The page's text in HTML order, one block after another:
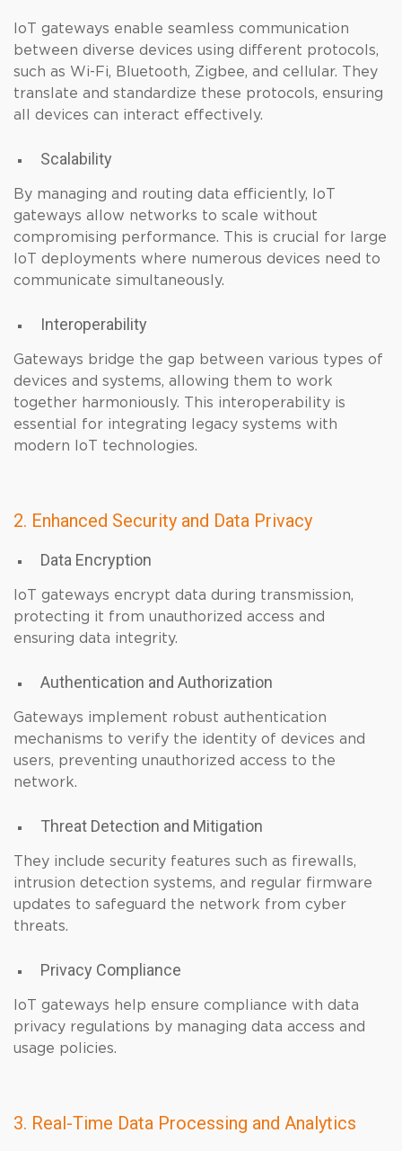
IoT gateways enable seamless communication
between diverse devices using different protocols,
such as Wi-Fi, Bluetooth, Zigbee, and cellular. They
translate and standardize these protocols, ensuring
all devices can interact effectively.
Scalability
By managing and routing data efficiently, IoT
gateways allow networks to scale without
compromising performance. This is crucial for large
IoT deployments where numerous devices need to
communicate simultaneously.
Interoperability
Gateways bridge the gap between various types of
devices and systems, allowing them to work
together harmoniously. This interoperability is
essential for integrating legacy systems with
modern IoT technologies.
2. Enhanced Security and Data Privacy
Data Encryption
IoT gateways encrypt data during transmission,
protecting it from unauthorized access and
ensuring data integrity.
Authentication and Authorization
Gateways implement robust authentication
mechanisms to verify the identity of devices and
users, preventing unauthorized access to the
network.
Threat Detection and Mitigation
They include security features such as firewalls,
intrusion detection systems, and regular firmware
updates to safeguard the network from cyber
threats.
Privacy Compliance
IoT gateways help ensure compliance with data
privacy regulations by managing data access and
usage policies.
3. Real-Time Data Processing and Analytics